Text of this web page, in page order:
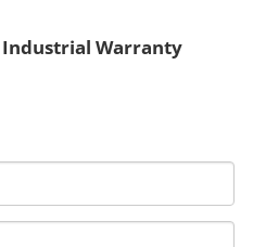
Industrial Warranty